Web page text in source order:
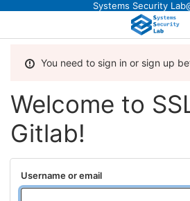
Systems Security
You need to sign in or sign up
Welcome to
Gitlab!
Username or email